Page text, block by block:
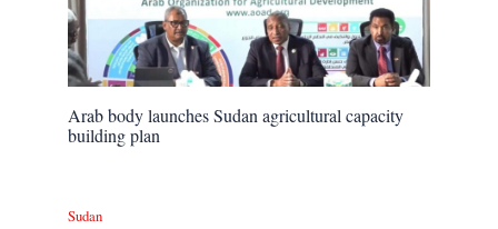
Arab body launches Sudan agricultural capacity
building plan
Sudan